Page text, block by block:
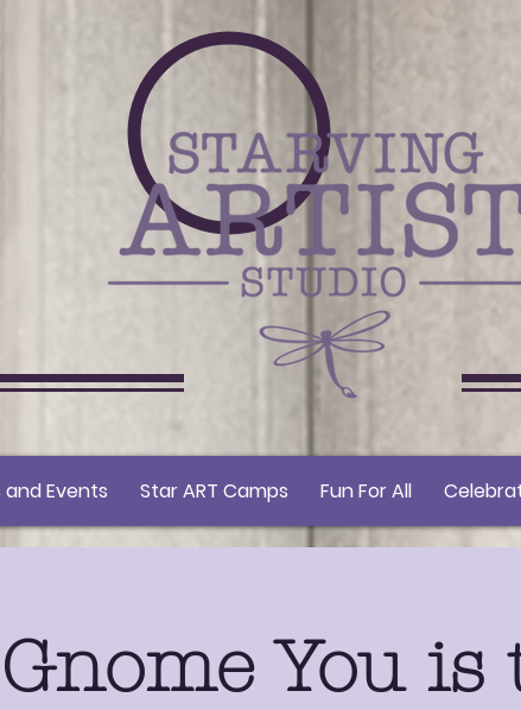
You is
Events Star ART Camps Fun For All